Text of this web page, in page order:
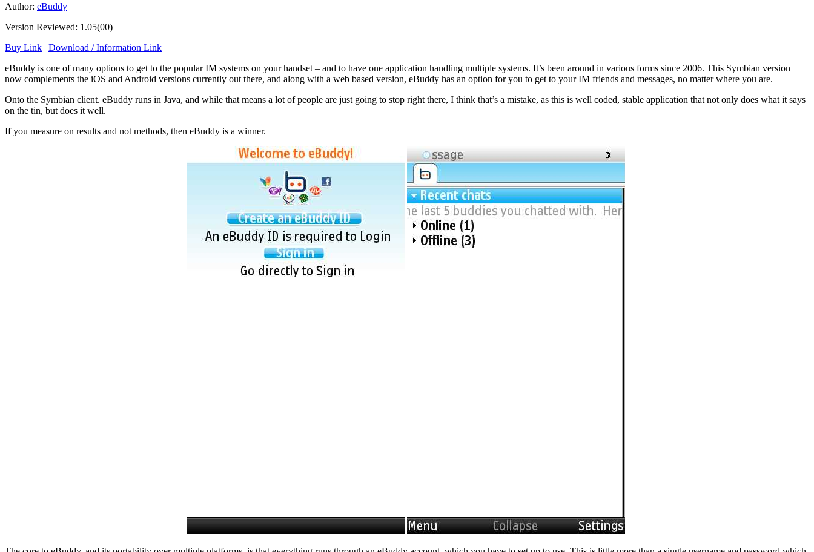
Author: eBuddy
Version Reviewed: 1.05(00)
Buy Link | Download / Information Link
eBuddy is one of many options to get to the popular IM systems on your handset – and to have one application handling multiple systems. It’s been around in various forms since 2006. This Symbian version
now complements the iOS and Android versions currently out there, and along with a web based version, eBuddy has an option for you to get to your IM friends and messages, no matter where you are.
Onto the Symbian client. eBuddy runs in Java, and while that means a lot of people are just going to stop right there, I think that’s a mistake, as this is well coded, stable application that not only does what it says
on the tin, but does it well.
If you measure on results and not methods, then eBuddy is a winner.